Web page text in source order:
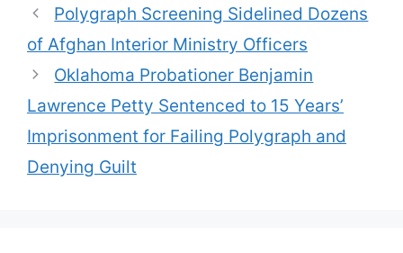
Polygraph Screening Sidelined Dozens
of Afghan Interior Ministry Officers
Oklahoma Probationer Benjamin
Lawrence Petty Sentenced to 15 Years’
Imprisonment for Failing Polygraph and
Denying Guilt